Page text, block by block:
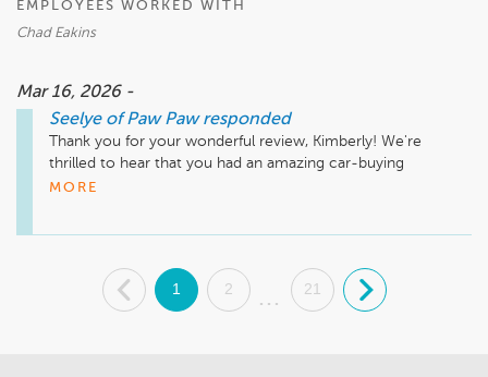
EMPLOYEES WORKED WITH
Chad Eakins
Mar 16, 2026 -
Seelye of Paw Paw responded
Thank you for your wonderful review, Kimberly! We're
thrilled to hear that you had an amazing car-buying
experience at Seelye of Paw Paw. It's great to know that
MORE
. 1 2
...
21 .